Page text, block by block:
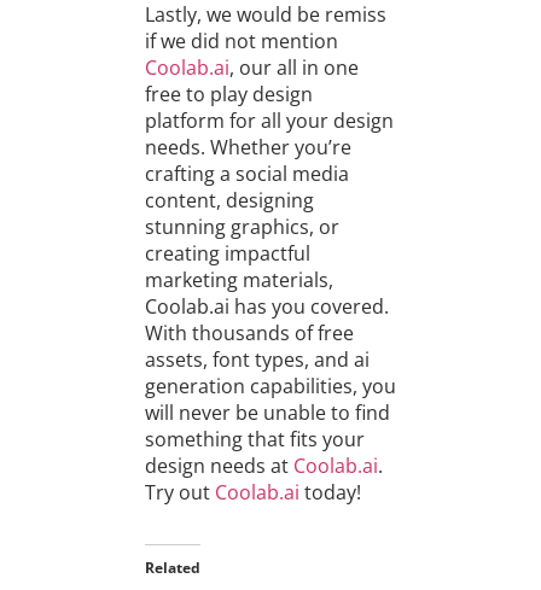
Lastly, we would be remiss
if we did not mention
Coolab.ai, our all in one
free to play design
platform for all your design
needs. Whether you’re
crafting a social media
content, designing
stunning graphics, or
creating impactful
marketing materials,
Coolab.ai has you covered.
With thousands of free
assets, font types, and ai
generation capabilities, you
will never be unable to find
something that fits your
design needs at Coolab.ai.
Try out Coolab.ai today!
Related